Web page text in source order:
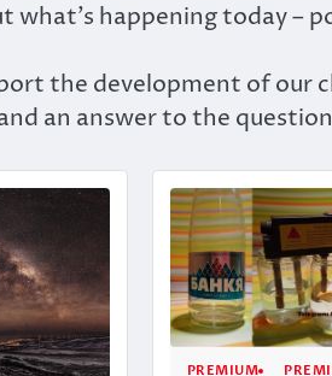
what’s happening today –
the development of
an answer to the
PREMIUM